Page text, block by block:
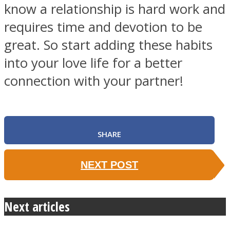
know a relationship is hard work and
requires time and devotion to be
great. So start adding these habits
into your love life for a better
connection with your partner!
SHARE
NEXT POST
Next articles